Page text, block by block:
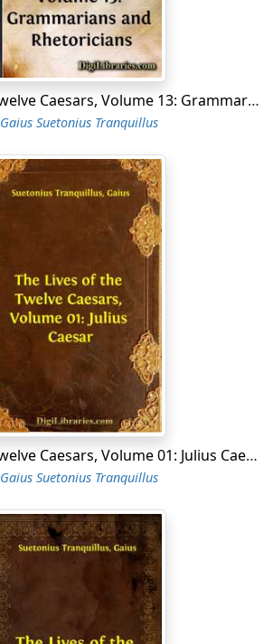
The Lives of the Twelve Caesars, Volume 13: Grammarians and Rhetoricians
Gaius Suetonius Tranquillus
The Lives of the Twelve Caesars, Volume 01: Julius Caesar
Gaius Suetonius Tranquillus